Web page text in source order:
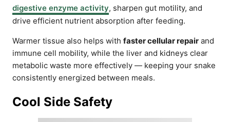
digestive enzyme activity, sharpen gut motility, and
drive efficient nutrient absorption after feeding.
Warmer tissue also helps with faster cellular repair and
immune cell mobility, while the liver and kidneys clear
metabolic waste more effectively — keeping your snake
consistently energized between meals.
Cool Side Safety